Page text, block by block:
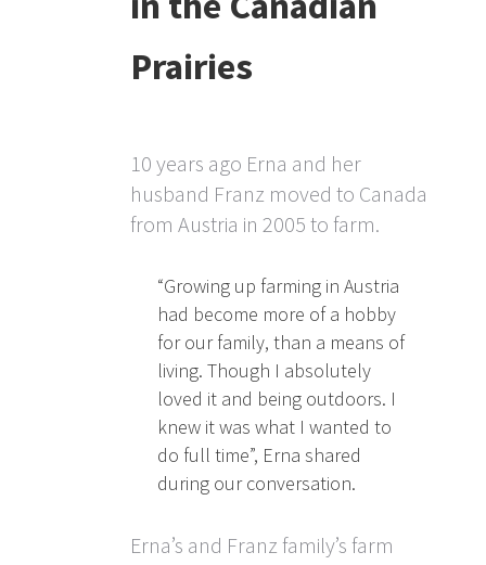
Prairies
10 years ago Erna and her
husband Franz moved to Canada
from Austria in 2005 to farm.
“Growing up farming in Austria
had become more of a hobby
for our family, than a means of
living. Though I absolutely
loved it and being outdoors. I
knew it was what I wanted to
do full time”, Erna shared
during our conversation.
Erna’s and Franz family’s farm